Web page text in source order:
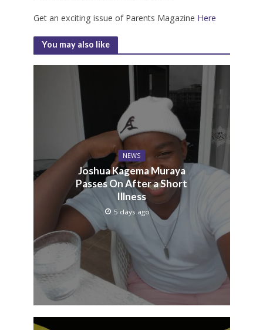
Get an exciting issue of Parents Magazine Here
You may also like
NEWS
Joshua Kagema Muraya
Passes On After a Short
Illness
5 days ago